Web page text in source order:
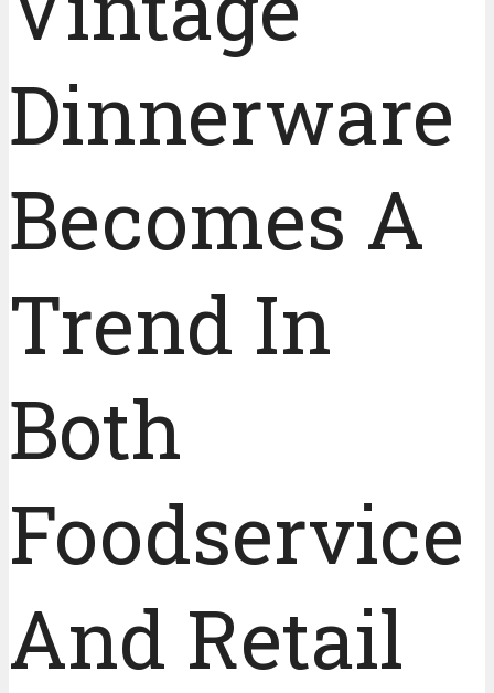
Dinnerware
Becomes A
Trend In
Both
Foodservice
And Retail